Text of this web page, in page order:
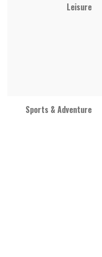
Leisure
Sports & Adventure